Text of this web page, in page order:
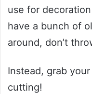
use for
have a bunch of
around, don’t
Instead, grab
cutting!